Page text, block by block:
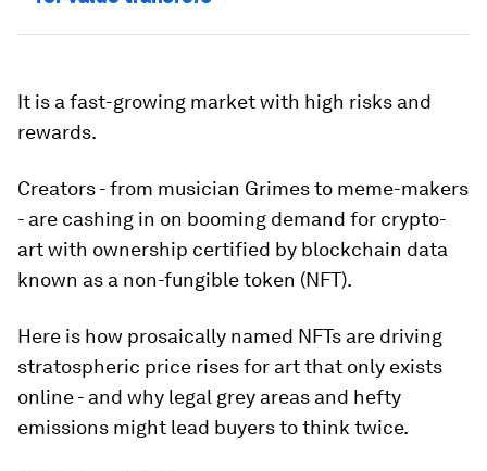
It is a fast-growing market with high risks and
rewards.
Creators - from musician Grimes to meme-makers
- are cashing in on booming demand for crypto-
art with ownership certified by blockchain data
known as a non-fungible token (NFT).
Here is how prosaically named NFTs are driving
stratospheric price rises for art that only exists
online - and why legal grey areas and hefty
emissions might lead buyers to think twice.